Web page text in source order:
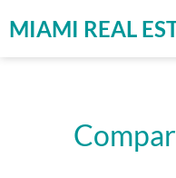
MIAMI REAL